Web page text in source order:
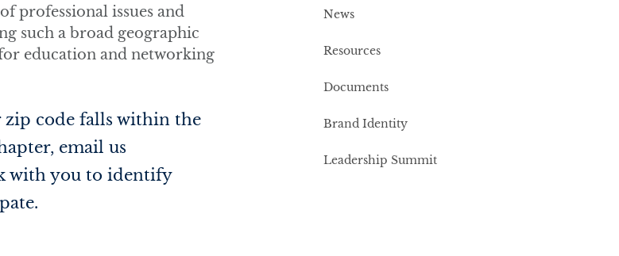
professional issues and
such a broad geographic
education and networking
code falls within the
email us
with you to identify
News
Resources
Documents
Brand Identity
Leadership Summit